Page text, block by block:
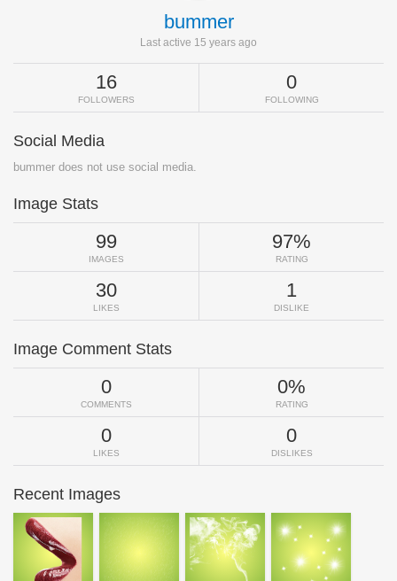
bummer
Last active 15 years ago
16
FOLLOWERS
0
FOLLOWING
Social Media
bummer does not use social media.
Image Stats
99
IMAGES
97%
RATING
30
LIKES
1
DISLIKE
Image Comment Stats
0
COMMENTS
0%
RATING
0
LIKES
0
DISLIKES
Recent Images